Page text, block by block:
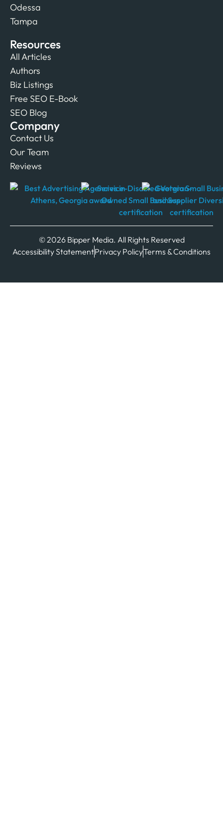
Odessa
Tampa
Resources
All Articles
Authors
Biz Listings
Free SEO E-Book
SEO Blog
Company
Contact Us
Our Team
Reviews
© 2026 Bipper Media. All Rights Reserved
Accessibility StatementPrivacy PolicyTerms & Conditions